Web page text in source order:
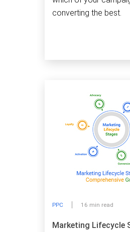
converting the best.
PPC 16 min read
Marketing Lifecycle